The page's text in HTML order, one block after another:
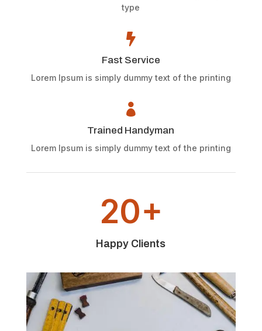
type

Fast Service
Lorem Ipsum is simply dummy text of the printing

Trained Handyman
Lorem Ipsum is simply dummy text of the printing
20+
Happy Clients